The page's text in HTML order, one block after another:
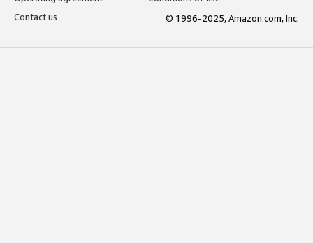
Contact us
© 1996-2025, Amazon.com, Inc.